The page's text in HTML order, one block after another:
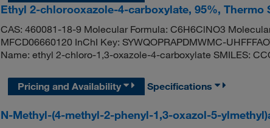
Ethyl 2-chlorooxazole-4-carboxylate, 95%, Thermo
CAS: 460081-18-9 Molecular Formula: C6H6ClNO3
MFCD06660120 InChI Key: SYWQOPRAPDMWMC-
Name: ethyl 2-chloro-1,3-oxazole-4-carboxylate SMILES:
Pricing and Availability Specifications
N-Methyl-(4-methyl-2-phenyl-1,3-oxazol-5-